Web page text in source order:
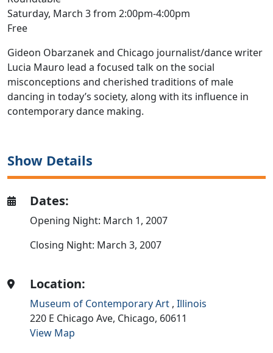
Saturday, March 3 from 2:00pm-4:00pm
Free
Gideon Obarzanek and Chicago journalist/dance writer
Lucia Mauro lead a focused talk on the social
misconceptions and cherished traditions of male
dancing in today’s society, along with its influence in
contemporary dance making.
Show Details
Dates:
Opening Night: March 1, 2007
Closing Night: March 3, 2007
Location:
Museum of Contemporary Art ,Illinois
220 E Chicago Ave, Chicago, 60611
View Map